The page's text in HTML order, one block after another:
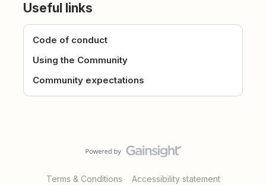
Useful links
Code of conduct
Using the Community
Community expectations
Terms & Conditions Accessibility statement